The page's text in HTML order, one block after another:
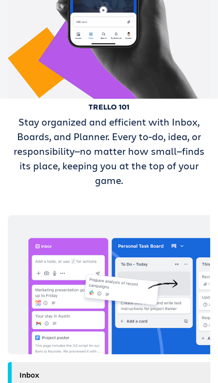
TRELLO 101
Stay organized and efficient with Inbox,
Boards, and Planner. Every to-do, idea, or
responsibility—no matter how small—finds
its place, keeping you at the top of your
game.
Inbox